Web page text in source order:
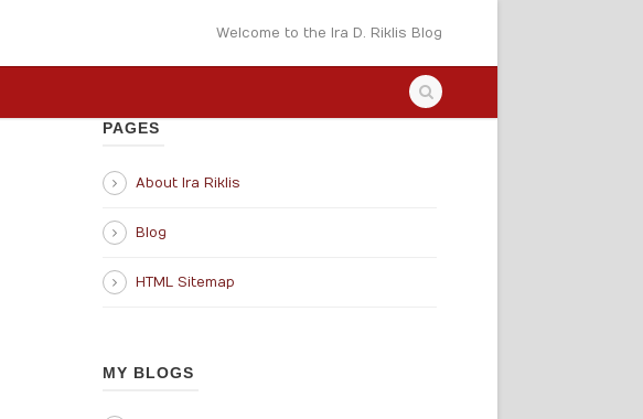
Welcome to the Ira D. Riklis Blog
PAGES
About Ira Riklis
Blog
HTML Sitemap
MY BLOGS